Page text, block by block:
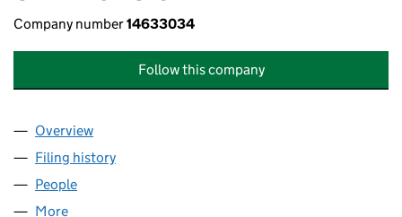
Company number14633034
Follow this company
Company
Overview
Filing history
People
More